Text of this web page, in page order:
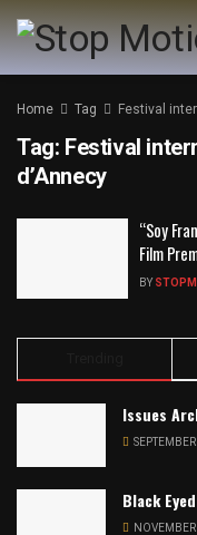
Home Tag Festival
Tag: Festival
d’Annecy
“Soy
Film
BY
Issues
Black